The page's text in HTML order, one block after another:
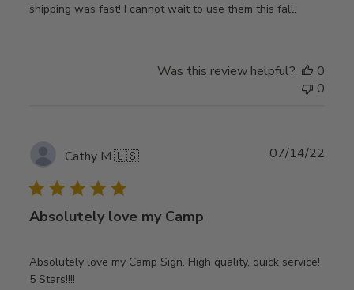
shipping was fast! I cannot wait to use them this fall.
Was this review helpful?
0
0
Cathy M.🇺🇸
Absolutely love my Camp
Absolutely love my Camp Sign. High quality, quick service!
5 Stars!!!!
07/14/22